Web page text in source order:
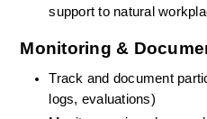
support to natural
Monitoring &
Track and document
logs, evaluations)